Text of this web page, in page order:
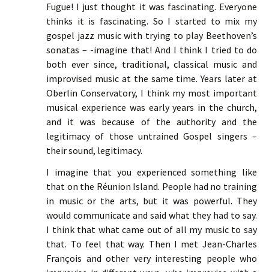
Fugue! I just thought it was fascinating. Everyone
thinks it is fascinating. So I started to mix my
gospel jazz music with trying to play Beethoven’s
sonatas – -imagine that! And I think I tried to do
both ever since, traditional, classical music and
improvised music at the same time. Years later at
Oberlin Conservatory, I think my most important
musical experience was early years in the church,
and it was because of the authority and the
legitimacy of those untrained Gospel singers –
their sound, legitimacy.
I imagine that you experienced something like
that on the Réunion Island. People had no training
in music or the arts, but it was powerful. They
would communicate and said what they had to say.
I think that what came out of all my music to say
that. To feel that way. Then I met Jean-Charles
François and other very interesting people who